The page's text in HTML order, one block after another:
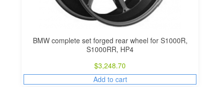
BMW complete set forged rear wheel for S1000R,
S1000RR, HP4
$3,248.70
Add to cart